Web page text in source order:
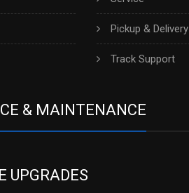
Pickup & Delivery
Track Support
& MAINTENANCE
UPGRADES